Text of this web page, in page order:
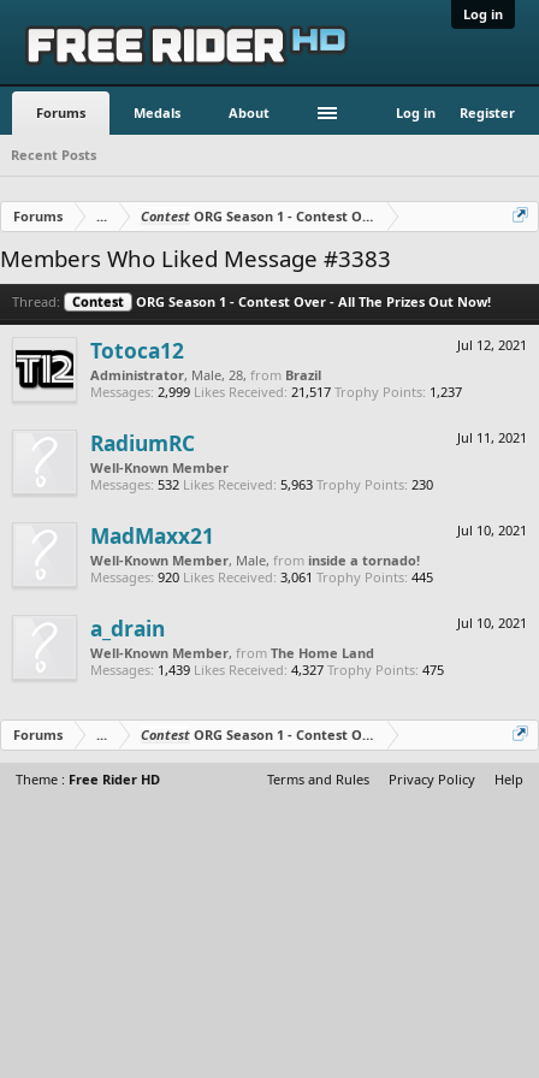
Log in
Forums Medals About Log in Register
Recent Posts
Forums ... Contest ORG Season 1 - Contest Over - All The Prizes Out
Members Who Liked Message #3383
Thread: Contest ORG Season 1 - Contest Over - All The Prizes Out Now!
Jul 12, 2021
Totoca12
Administrator, Male, 28, from Brazil
Messages: 2,999 Likes Received: 21,517 Trophy Points: 1,237
Jul 11, 2021
RadiumRC
Well-Known Member
Messages: 532 Likes Received: 5,963 Trophy Points: 230
Jul 10, 2021
MadMaxx21
Well-Known Member, Male, from inside a tornado!
Messages: 920 Likes Received: 3,061 Trophy Points: 445
Jul 10, 2021
a_drain
Well-Known Member, from The Home Land
Messages: 1,439 Likes Received: 4,327 Trophy Points: 475
Forums ... Contest ORG Season 1 - Contest Over - All The Prizes Out
Theme : Free Rider HD Terms and Rules Privacy Policy Help